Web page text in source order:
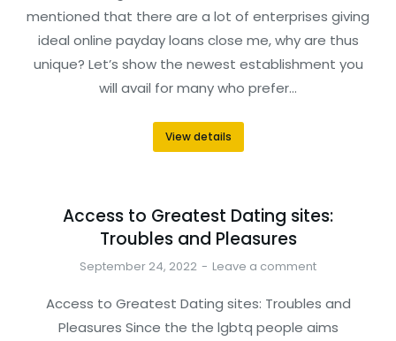
mentioned that there are a lot of enterprises giving
ideal online payday loans close me, why are thus
unique? Let’s show the newest establishment you
will avail for many who prefer…
View details
Access to Greatest Dating sites:
Troubles and Pleasures
September 24, 2022 Leave a comment
Access to Greatest Dating sites: Troubles and
Pleasures Since the the lgbtq people aims